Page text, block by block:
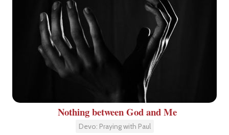
Nothing between God and Me
Devo: Praying with Paul